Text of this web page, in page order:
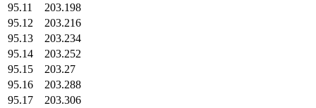
95.11
203.198
95.12
203.216
95.13
203.234
95.14
203.252
95.15
203.27
95.16
203.288
95.17
203.306